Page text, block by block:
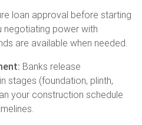
loan approval before starting
negotiating power with
are available when needed.
Banks release
stages (foundation, plinth,
your construction schedule